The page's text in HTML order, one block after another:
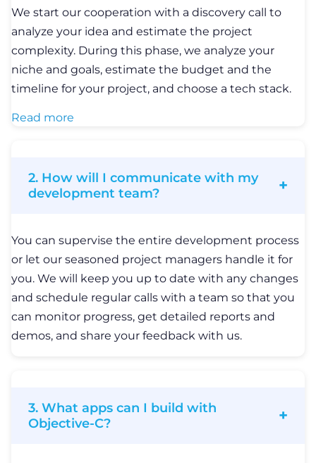
We start our cooperation with a discovery call to
analyze your idea and estimate the project
complexity. During this phase, we analyze your
niche and goals, estimate the budget and the
timeline for your project, and choose a tech stack.
Read more
2. How will I communicate with my
development team?
You can supervise the entire development process
or let our seasoned project managers handle it for
you. We will keep you up to date with any changes
and schedule regular calls with a team so that you
can monitor progress, get detailed reports and
demos, and share your feedback with us.
3. What apps can I build with
Objective-C?